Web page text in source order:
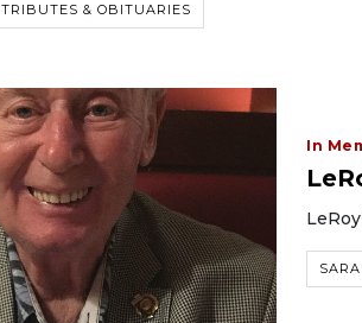
TRIBUTES & OBITUARIES
In